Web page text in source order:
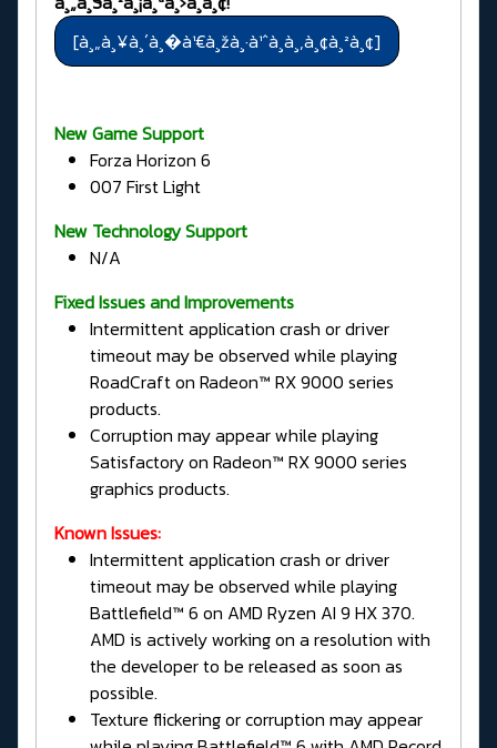
New Game Support
Forza Horizon 6
007 First Light
New Technology Support
N/A
Fixed Issues and Improvements
Intermittent application crash or driver
timeout may be observed while playing
RoadCraft on Radeon™ RX 9000 series
products.
Corruption may appear while playing
Satisfactory on Radeon™ RX 9000 series
graphics products.
Known Issues:
Intermittent application crash or driver
timeout may be observed while playing
Battlefield™ 6 on AMD Ryzen AI 9 HX 370.
AMD is actively working on a resolution with
the developer to be released as soon as
possible.
Texture flickering or corruption may appear